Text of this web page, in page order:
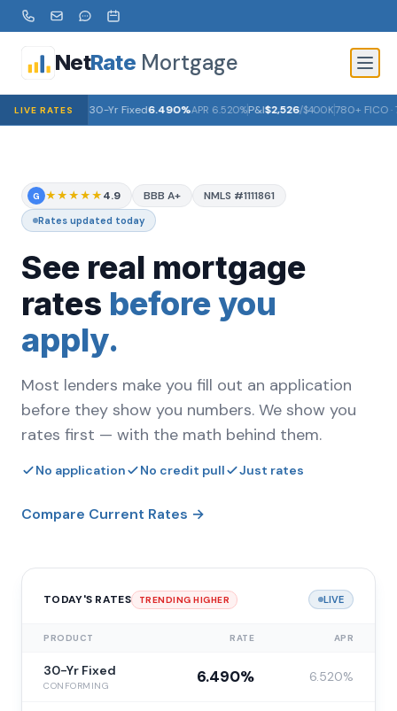
NetRate Mortgage
LIVE RATES 30-Yr Fixed6.490%APR 6.520%P&I$2,526/$400K780+ FICO ·
G ★★★★★4.9 BBB A+ NMLS #1111861
Rates updated today
See real mortgage
rates before you
apply.
Most lenders make you fill out an application
before they show you numbers. We show you
rates first — with the math behind them.
No application No credit pull Just rates
Compare Current Rates →
TODAY'S RATES TRENDING HIGHER LIVE
PRODUCT RATE APR
30-Yr Fixed
CONFORMING 6.490% 6.520%